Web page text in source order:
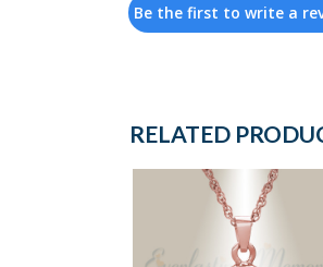
Be the first to write a
RELATED